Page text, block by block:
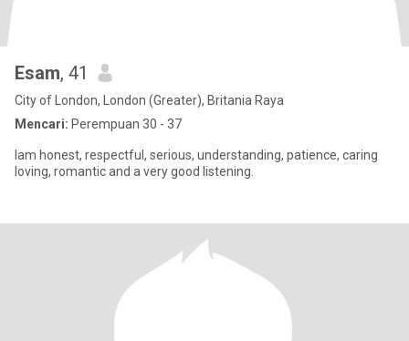
Esam, 41
City of London, London (Greater), Britania Raya
Mencari: Perempuan 30 - 37
Iam honest, respectful, serious, understanding, patience, caring
loving, romantic and a very good listening.